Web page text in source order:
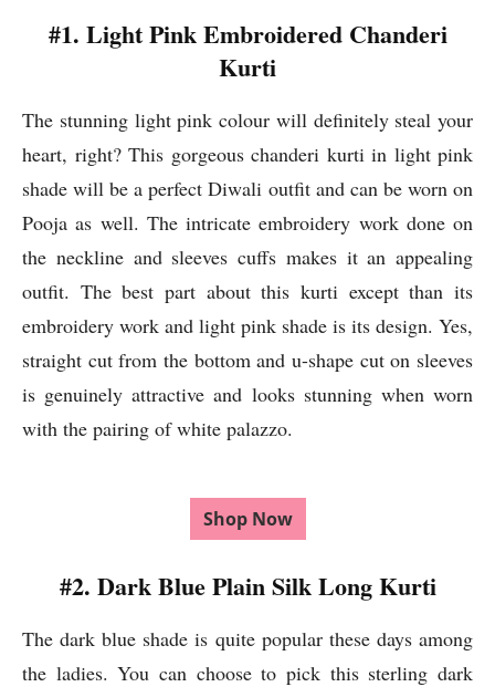
#1. Light Pink Embroidered Chanderi
Kurti
The stunning light pink colour will definitely steal your
heart, right? This gorgeous chanderi kurti in light pink
shade will be a perfect Diwali outfit and can be worn on
Pooja as well. The intricate embroidery work done on
the neckline and sleeves cuffs makes it an appealing
outfit. The best part about this kurti except than its
embroidery work and light pink shade is its design. Yes,
straight cut from the bottom and u-shape cut on sleeves
is genuinely attractive and looks stunning when worn
with the pairing of white palazzo.
Shop Now
#2. Dark Blue Plain Silk Long Kurti
The dark blue shade is quite popular these days among
the ladies. You can choose to pick this sterling dark